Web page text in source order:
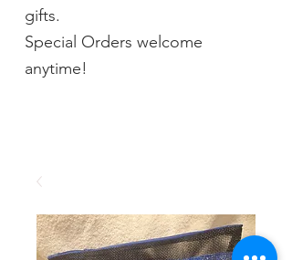
gifts.
Special Orders welcome
anytime!